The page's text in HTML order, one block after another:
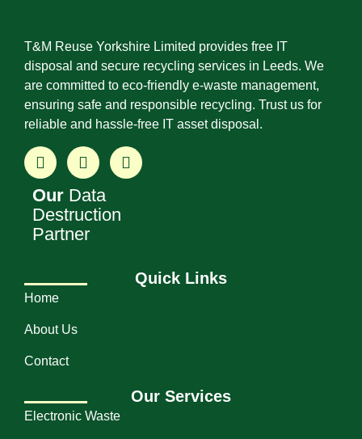
T&M Reuse Yorkshire Limited provides free IT
disposal and secure recycling services in Leeds. We
are committed to eco-friendly e-waste management,
ensuring safe and responsible recycling. Trust us for
reliable and hassle-free IT asset disposal.
Our Data
Destruction
Partner
Quick Links
Home
About Us
Contact
Our Services
Electronic Waste